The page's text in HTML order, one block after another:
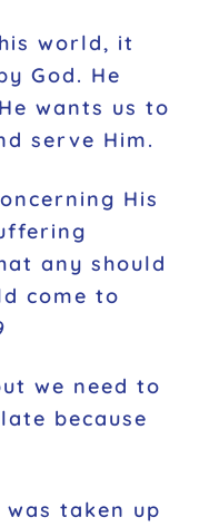
world, it
God. He
wants us to
serve Him.
His
any should
come to
we need to
because
was taken up